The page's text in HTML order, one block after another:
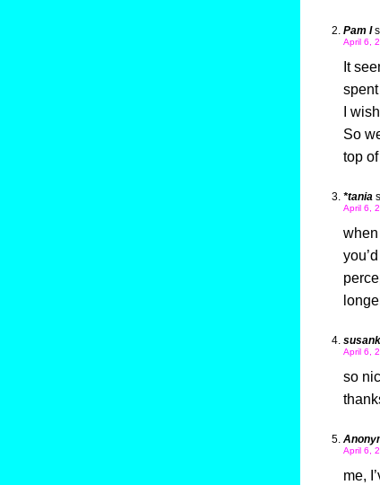
Pam I
April 6,
It
I
So
top
*tania
April 6,
susank
April 6,
so
April 6,
me,